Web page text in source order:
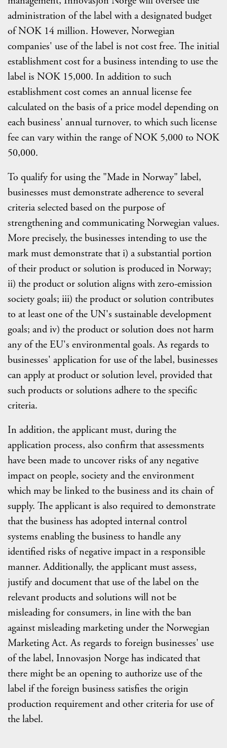
administration of the label with a designated budget
of NOK 14 million. However, Norwegian
companies' use of the label is not cost free. The initial
establishment cost for a business intending to use the
label is NOK 15,000. In addition to such
establishment cost comes an annual license fee
calculated on the basis of a price model depending on
each business' annual turnover, to which such license
fee can vary within the range of NOK 5,000 to NOK
50,000.
To qualify for using the "Made in Norway" label,
businesses must demonstrate adherence to several
criteria selected based on the purpose of
strengthening and communicating Norwegian values.
More precisely, the businesses intending to use the
mark must demonstrate that i) a substantial portion
of their product or solution is produced in Norway;
ii) the product or solution aligns with zero-emission
society goals; iii) the product or solution contributes
to at least one of the UN's sustainable development
goals; and iv) the product or solution does not harm
any of the EU's environmental goals. As regards to
businesses' application for use of the label, businesses
can apply at product or solution level, provided that
such products or solutions adhere to the specific
criteria.
In addition, the applicant must, during the
application process, also confirm that assessments
have been made to uncover risks of any negative
impact on people, society and the environment
which may be linked to the business and its chain of
supply. The applicant is also required to demonstrate
that the business has adopted internal control
systems enabling the business to handle any
identified risks of negative impact in a responsible
manner. Additionally, the applicant must assess,
justify and document that use of the label on the
relevant products and solutions will not be
misleading for consumers, in line with the ban
against misleading marketing under the Norwegian
Marketing Act. As regards to foreign businesses' use
of the label, Innovasjon Norge has indicated that
there might be an opening to authorize use of the
label if the foreign business satisfies the origin
production requirement and other criteria for use of
the label.